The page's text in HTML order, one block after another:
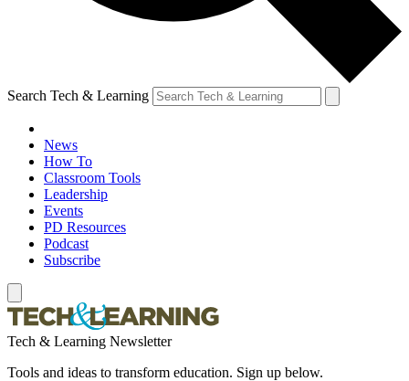
Search Tech & Learning
News
How To
Classroom Tools
Leadership
Events
PD Resources
Podcast
Subscribe
Tech & Learning Newsletter
Tools and ideas to transform education. Sign up below.